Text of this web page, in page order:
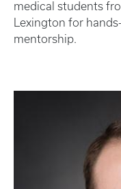
medical students
Lexington for
mentorship.